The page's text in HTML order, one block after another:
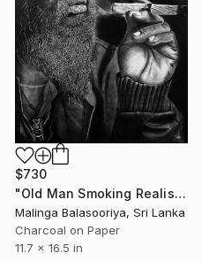
$730
"Old Man Smoking Realistic pencil art" Drawing
Malinga Balasooriya, Sri Lanka
Charcoal on Paper
11.7 x 16.5 in